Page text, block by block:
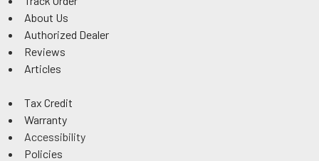
About Us
Authorized Dealer
Reviews
Articles
Tax Credit
Warranty
Accessibility
Policies